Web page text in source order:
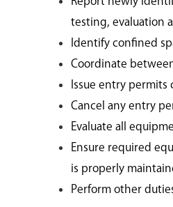
testing, evaluation
Identify confined
Coordinate
Issue entry
Cancel any entry
Evaluate all
Ensure required
is properly
Perform other